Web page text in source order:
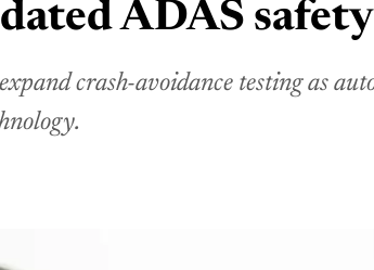
ADAS
crash-avoidance testing as
.